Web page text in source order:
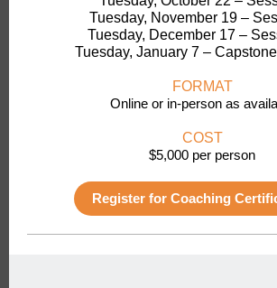
Tuesday, November 19 –
Tuesday, December 17 –
Tuesday, January 7 –
FORMAT
Online or in-person as
COST
$5,000 per person
Register for Coaching